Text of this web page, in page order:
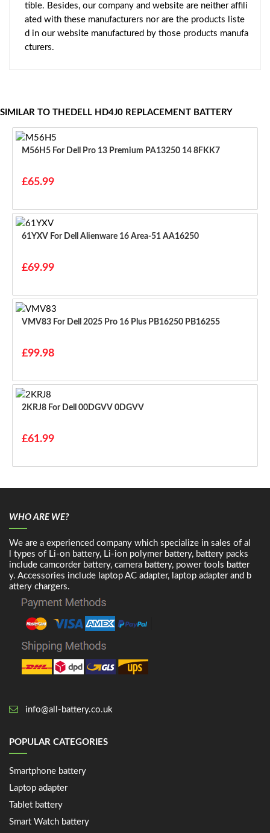
tible. Besides, our company and website are neither affili
ated with these manufacturers nor are the products liste
d in our website manufactured by those products manufa
cturers.
SIMILAR TO THEDELL HD4J0 REPLACEMENT BATTERY
M56H5 For Dell Pro 13 Premium PA13250 14 8FKK7
£65.99
61YXV For Dell Alienware 16 Area-51 AA16250
£69.99
VMV83 For Dell 2025 Pro 16 Plus PB16250 PB16255
£99.98
2KRJ8 For Dell 00DGVV 0DGVV
£61.99
WHO ARE WE?
We are a experienced company which specialize in sales of al
l types of Li-on battery, Li-ion polymer battery, battery packs
include camcorder battery, camera battery, power tools batter
y. Accessories include laptop AC adapter, laptop adapter and b
attery chargers.
info@all-battery.co.uk
POPULAR CATEGORIES
Smartphone battery
Laptop adapter
Tablet battery
Smart Watch battery